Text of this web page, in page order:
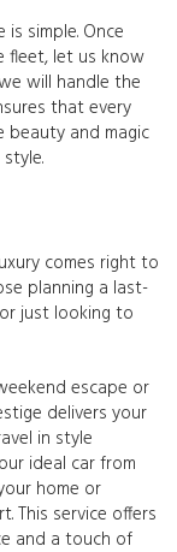
simple. Once
fleet, let us know
will handle the
that every
and magic
comes right to
planning a last-
just looking to
escape or
delivers your
in style
ideal car from
home or
This service offers
and a touch of